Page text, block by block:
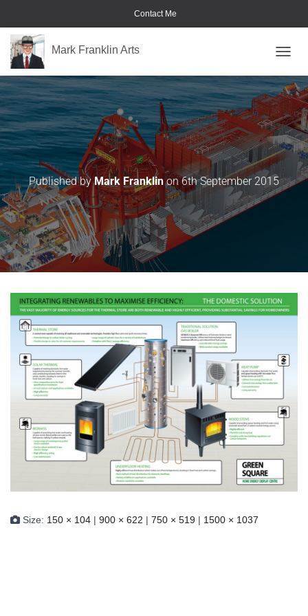
Contact Me
Mark Franklin Arts
Published byMark Franklinon6th September 2015
Size: 150 × 104 | 900 × 622 | 750 × 519 | 1500 × 1037